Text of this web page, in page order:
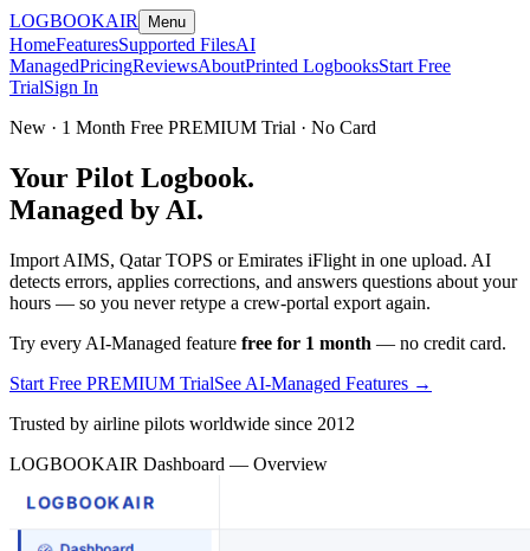
LOGBOOKAIR Menu
HomeFeaturesSupported FilesAI
ManagedPricingReviewsAboutPrinted LogbooksStart Free
TrialSign In
New · 1 Month Free PREMIUM Trial · No Card
Your Pilot Logbook.
Managed by AI.
Import AIMS, Qatar TOPS or Emirates iFlight in one upload. AI
detects errors, applies corrections, and answers questions about your
hours — so you never retype a crew-portal export again.
Try every AI-Managed feature free for 1 month — no credit card.
Start Free PREMIUM TrialSee AI-Managed Features →
Trusted by airline pilots worldwide since 2012
LOGBOOKAIR Dashboard — Overview